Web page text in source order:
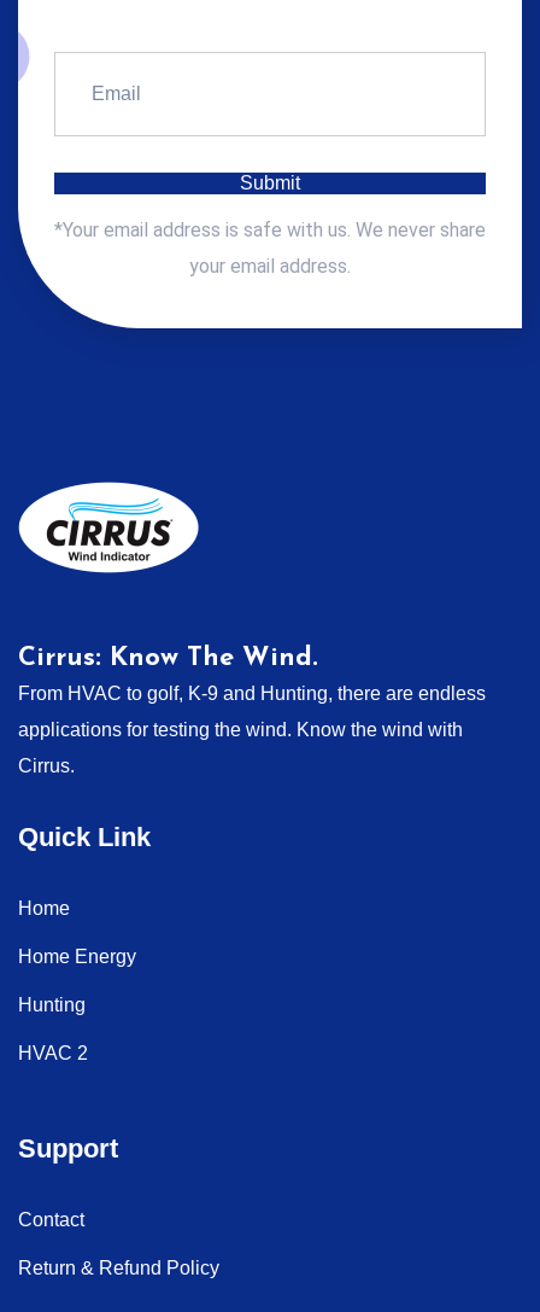
*Your email address is safe with us. We never share
your email address.
Cirrus: Know The Wind.
From HVAC to golf, K-9 and Hunting, there are endless
applications for testing the wind. Know the wind with
Cirrus.
Quick Link
Home
Home Energy
Hunting
HVAC 2
Support
Contact
Return & Refund Policy